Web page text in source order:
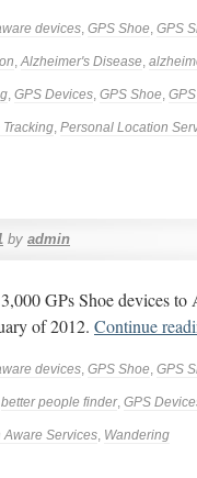
devices, GPS Shoe, GPS
,Alzheimer's Disease,
, GPS Devices, GPS Shoe,
, Personal Location
by admin
GPs Shoe devices to
of 2012. Continue
devices, GPS Shoe, GPS
better people finder, GPS
Aware Services, Wandering